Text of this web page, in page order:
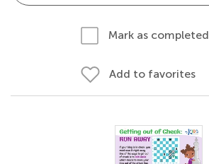
Mark as completed
Add to favorites